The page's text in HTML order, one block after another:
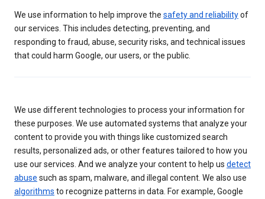
We use information to help improve the safety and reliabilityof
our services. This includes detecting, preventing, and
responding to fraud, abuse, security risks, and technical issues
that could harm Google, our users, or the public.
We use different technologies to process your information for
these purposes. We use automated systems that analyze your
content to provide you with things like customized search
results, personalized ads, or other features tailored to how you
use our services. And we analyze your content to help us detect
abuse such as spam, malware, and illegal content. We also use
algorithms to recognize patterns in data. For example, Google